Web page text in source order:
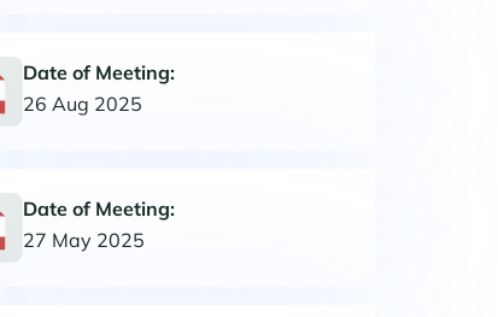
Date of Meeting:
26 Aug 2025
Date of Meeting:
27 May 2025